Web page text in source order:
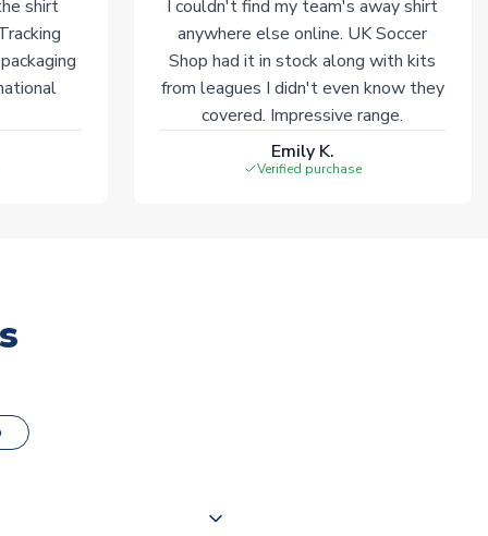
shirt
I couldn't find my team's away shirt
anywhere else online. UK Soccer
Shop had it in stock along with kits
from leagues I didn't even know they
covered. Impressive range.
Emily K.
Verified purchase